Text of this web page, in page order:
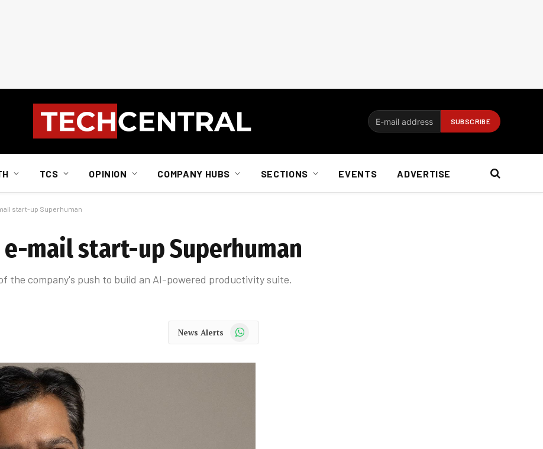
TCS OPINION COMPANY HUBS SECTIONS EVENTS ADVERTISE
start-up Superhuman
mail start-up Superhuman
the company's push to build an AI-powered productivity suite.
News Alerts WhatsApp